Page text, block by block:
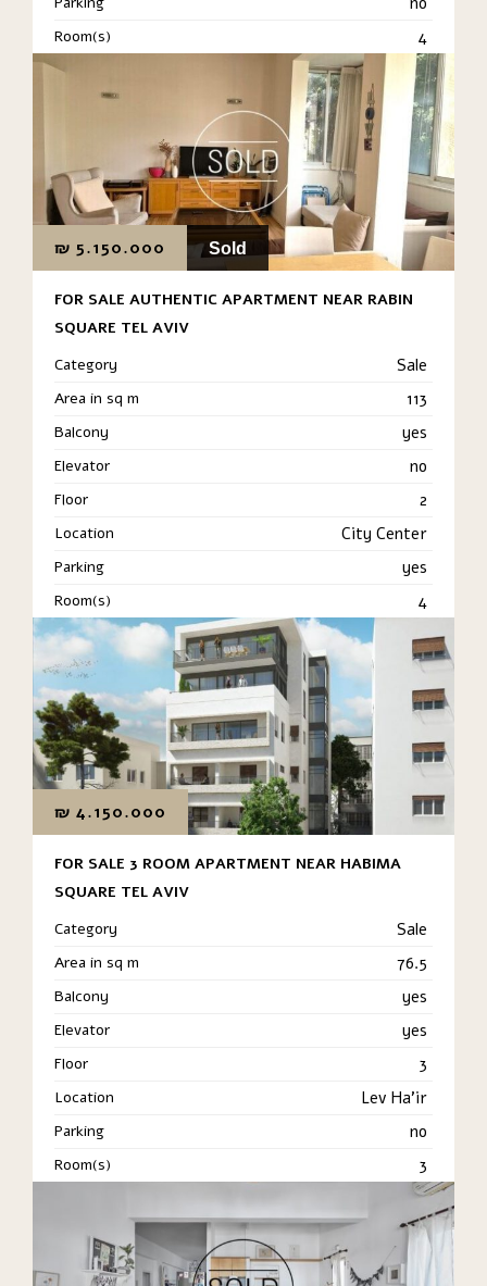
Room(s) 4
₪ 5.150.000 Sold
FOR SALE AUTHENTIC APARTMENT NEAR RABIN
SQUARE TEL AVIV
Category
Sale
Area in sq m 113
Balcony yes
Elevator no
Floor 2
Location City Center
Parking yes
Room(s) 4
₪ 4.150.000
FOR SALE 3 ROOM APARTMENT NEAR HABIMA
SQUARE TEL AVIV
Category
Sale
Area in sq m 76.5
Balcony yes
Elevator yes
Floor 3
Location Lev Ha'ir
Parking no
Room(s) 3